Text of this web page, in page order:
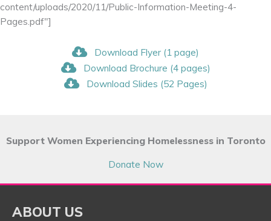
content/uploads/2020/11/Public-Information-Meeting-4-
Pages.pdf"]
Download Flyer (1 page)
Download Brochure (4 pages)
Download Slides (52 Pages)
Support Women Experiencing Homelessness in Toronto
Donate Now
ABOUT US